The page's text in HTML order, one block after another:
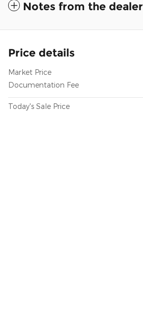
Notes from the dealer
Price details
Market Price
Documentation Fee
Today's Sale Price